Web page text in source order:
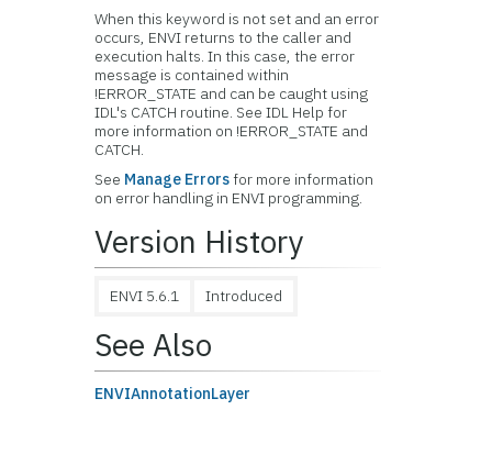
When this keyword is not set and an error
occurs, ENVI returns to the caller and
execution halts. In this case, the error
message is contained within
!ERROR_STATE and can be caught using
IDL's CATCH routine. See IDL Help for
more information on !ERROR_STATE and
CATCH.
See Manage Errorsfor more information
on error handling in ENVI programming.
Version History
ENVI 5.6.1 Introduced
See Also
ENVIAnnotationLayer